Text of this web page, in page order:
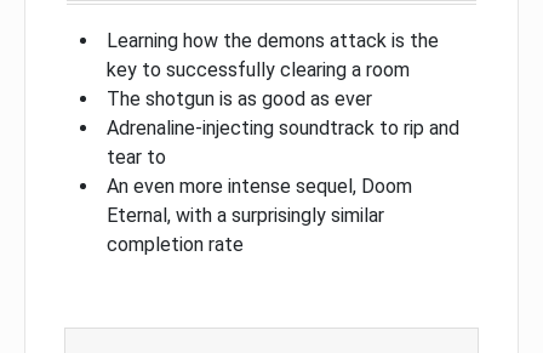
Learning how the demons attack is the
key to successfully clearing a room
The shotgun is as good as ever
Adrenaline-injecting soundtrack to rip and
tear to
An even more intense sequel, Doom
Eternal, with a surprisingly similar
completion rate